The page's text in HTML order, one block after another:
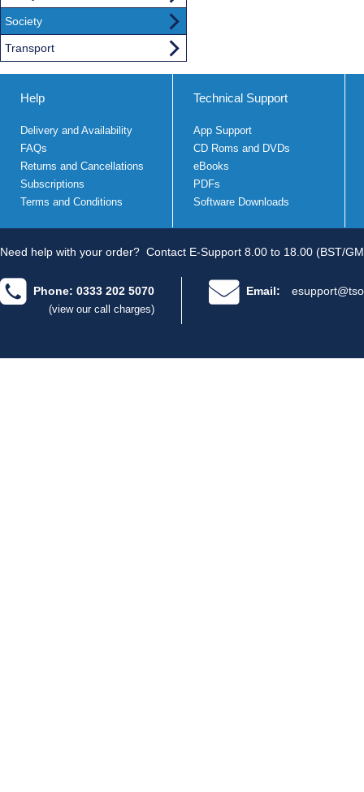
Society
Transport
Help
Delivery and Availability
FAQs
Returns and Cancellations
Subscriptions
Terms and Conditions
Technical Support
App Support
CD Roms and DVDs
eBooks
PDFs
Software Downloads
Need help with your order? Contact E-Support 8.00 to 18.00 (BST/
Phone: 0333 202 5070
(view our call charges)
Email: